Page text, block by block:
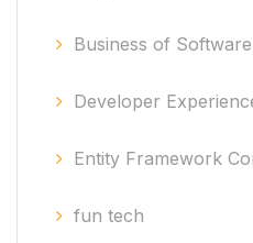
Business of Software
Developer
Entity Framework
fun tech